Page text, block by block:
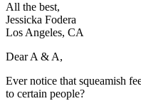
All the best,
Jessicka Fodera
Los Angeles, CA
Dear A & A,
Ever notice that squeamish
to certain people?